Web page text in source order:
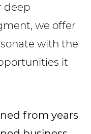
deep
we offer
with the
it
from years